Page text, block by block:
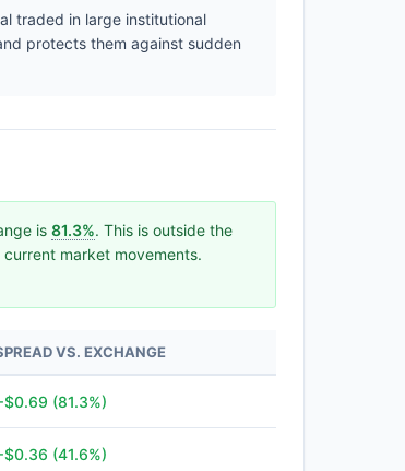
traded in large institutional
protects them against sudden
is 81.3%. This is outside the
market movements.
VS. EXCHANGE
(81.3%)
(41.6%)